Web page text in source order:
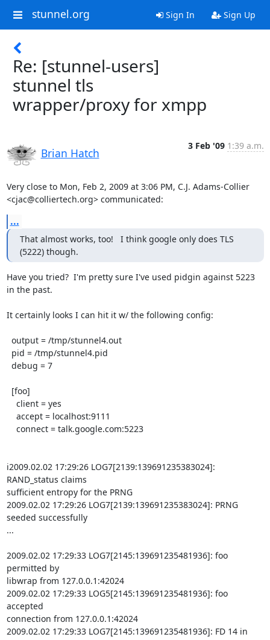
stunnel.org Sign In Sign Up
Re: [stunnel-users]
stunnel tls
wrapper/proxy for xmpp
Brian Hatch
3 Feb '09 1:39 a.m.
Very close to Mon, Feb 2, 2009 at 3:06 PM, C.J. Adams-Collier
<cjac@colliertech.org> communicated:
...
That almost works, too!   I think google only does TLS
(5222) though.
Have you tried?  I'm pretty sure I've used pidgin against 5223
in the past.
It certainly looks I can hit it w/ the following config:
i2009.02.02 17:29:26 LOG7[2139:139691235383024]:
RAND_status claims
sufficient entropy for the PRNG
2009.02.02 17:29:26 LOG7[2139:139691235383024]: PRNG
seeded successfully
...
2009.02.02 17:29:33 LOG7[2145:139691235481936]: foo
permitted by
libwrap from 127.0.0.1:42024
2009.02.02 17:29:33 LOG5[2145:139691235481936]: foo
accepted
connection from 127.0.0.1:42024
2009.02.02 17:29:33 LOG7[2145:139691235481936]: FD 14 in